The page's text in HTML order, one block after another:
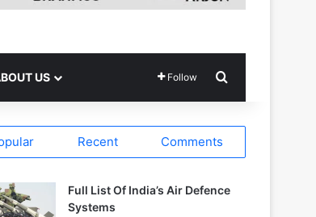
US Follow
Recent Comments
Full List Of India’s Air Defence
Systems